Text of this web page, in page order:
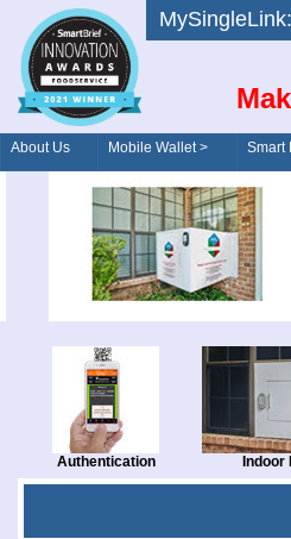
About Us Mobile Wallet > Smart
Authentication Indoor